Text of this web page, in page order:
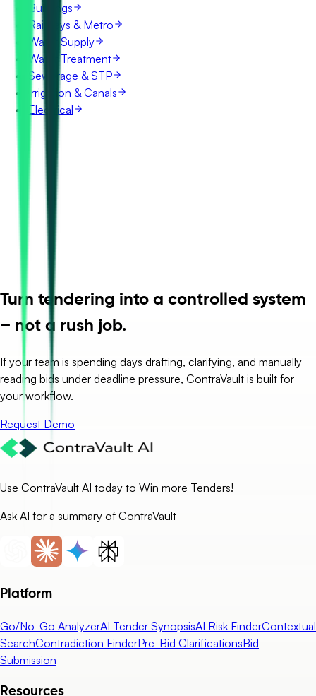
Buildings
Railways & Metro
Water Supply
Water Treatment
Sewerage & STP
Irrigation & Canals
Electrical
Turn tendering into a controlled system
– not a rush job.
If your team is spending days drafting, clarifying, and manually
reading bids under deadline pressure, ContraVault is built for
your workflow.
Request Demo
Use ContraVault AI today to Win more Tenders!
Ask AI for a summary of ContraVault
Platform
Go/No-Go AnalyzerAI Tender SynopsisAI Risk FinderContextual
SearchContradiction FinderPre-Bid ClarificationsBid
Submission
Resources